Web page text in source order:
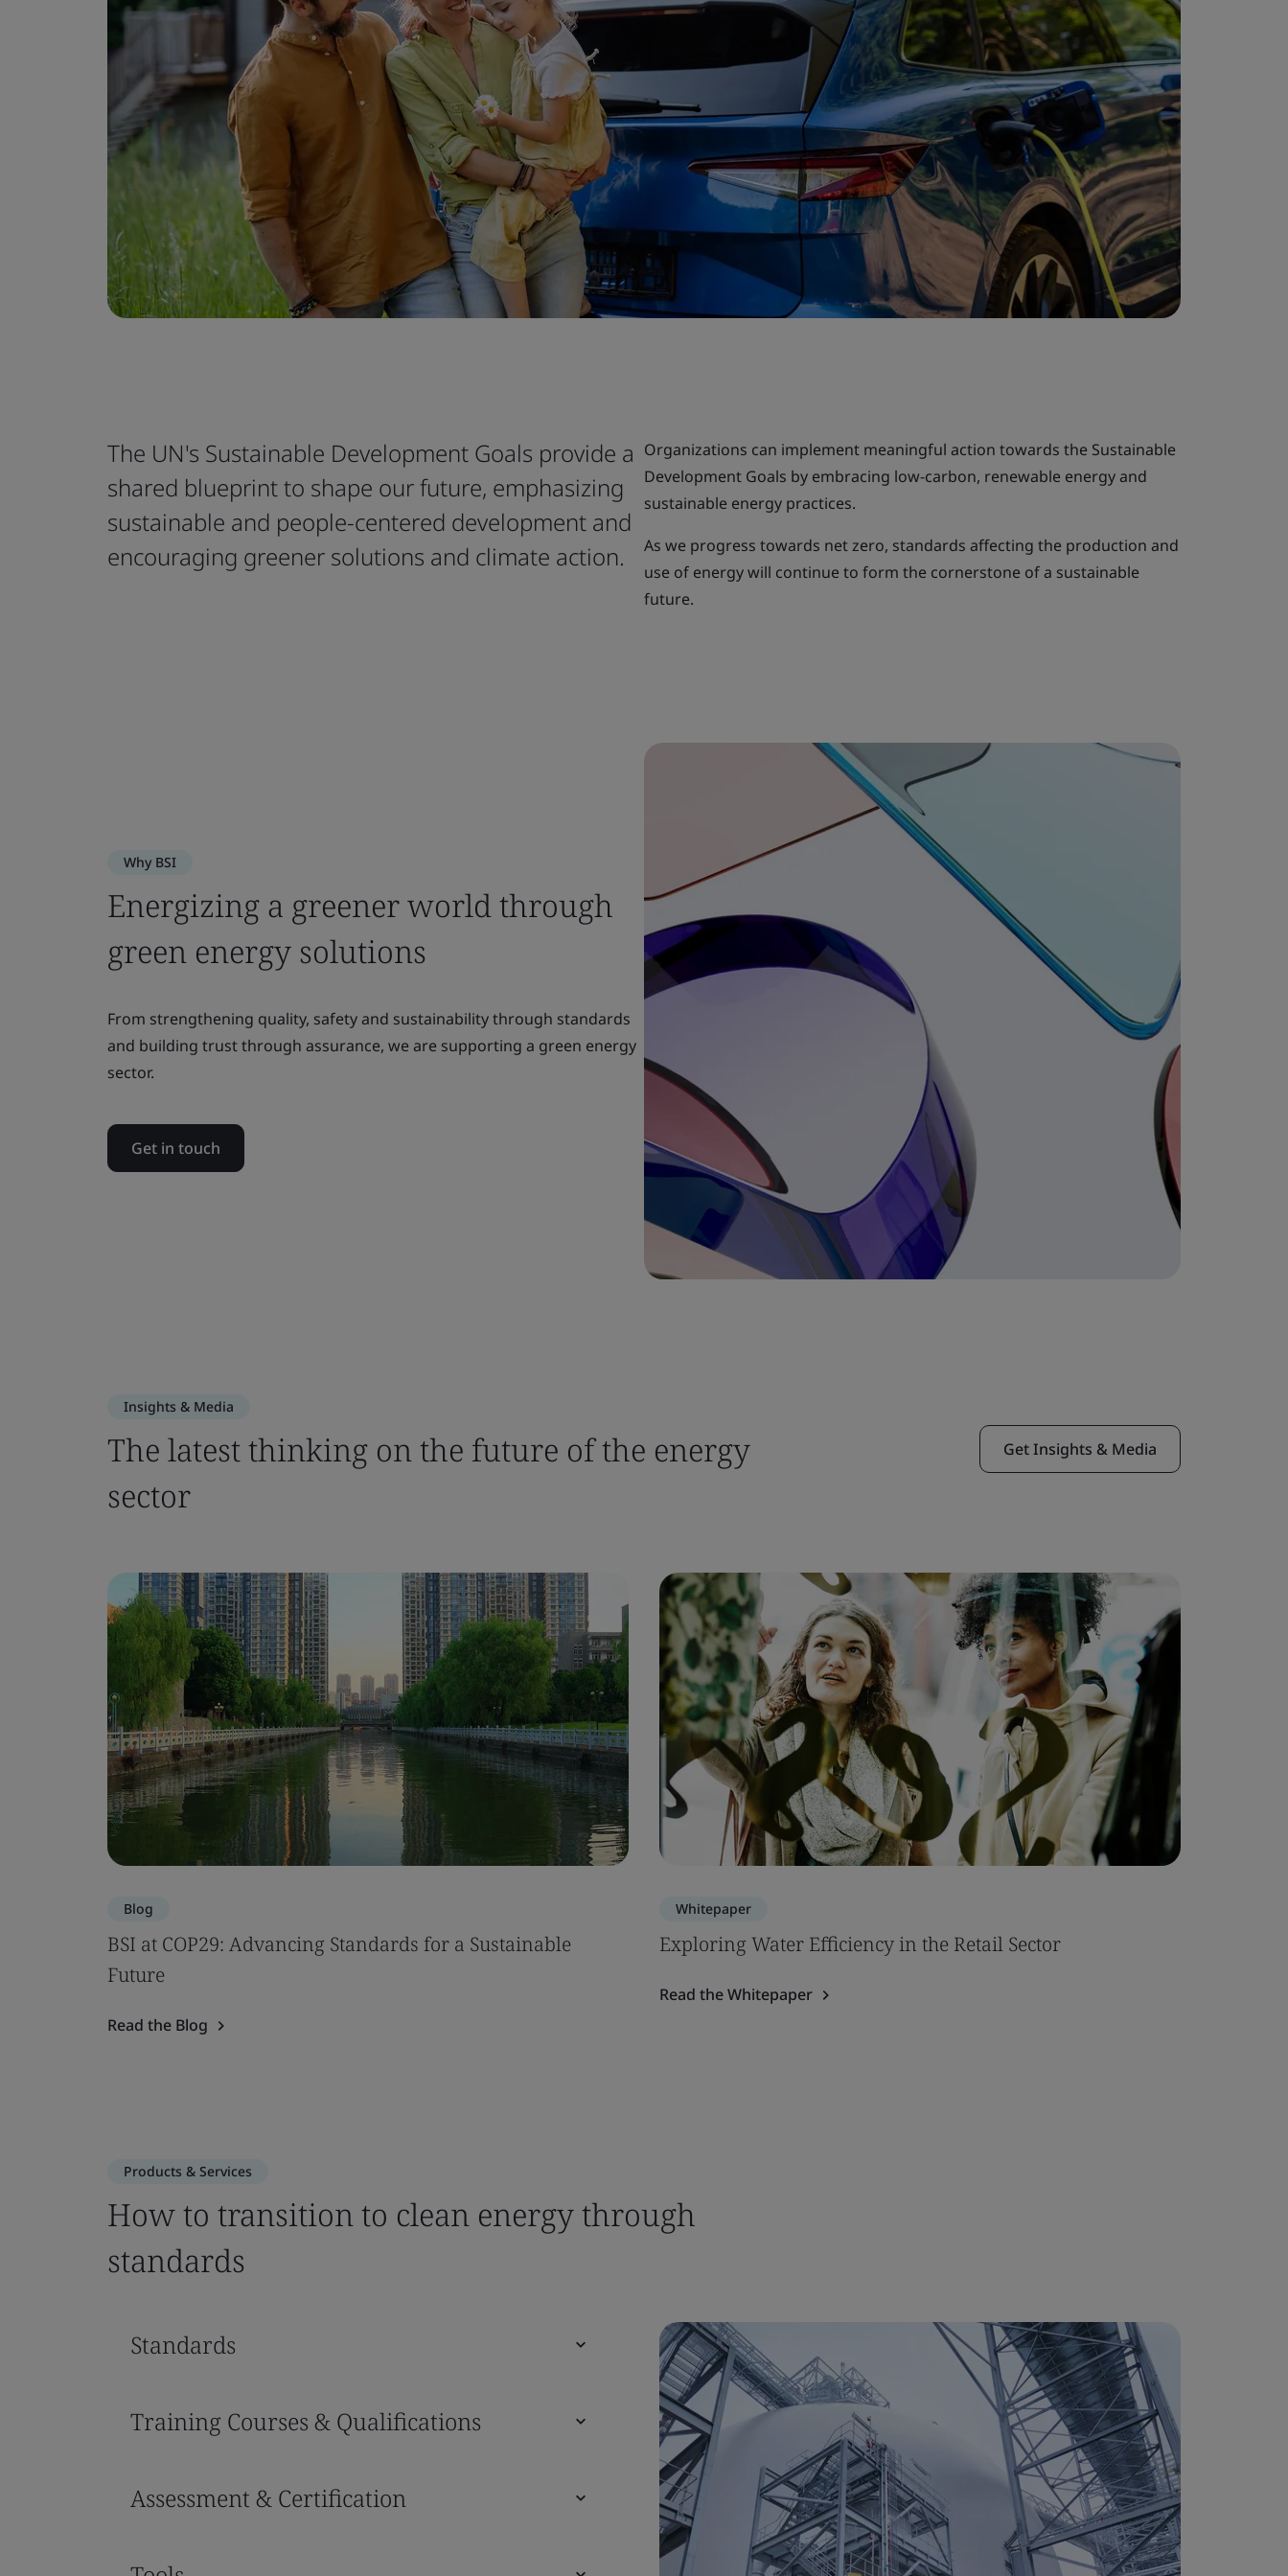
The UN's Sustainable Development Goals provide a
shared blueprint to shape our future, emphasizing
sustainable and people-centered development and
encouraging greener solutions and climate action.
Organizations can implement meaningful action towards the Sustainable
Development Goals by embracing low-carbon, renewable energy and
sustainable energy practices.
As we progress towards net zero, standards affecting the production and
use of energy will continue to form the cornerstone of a sustainable
future.
Why BSI
Energizing a greener world through
green energy solutions
From strengthening quality, safety and sustainability through standards
and building trust through assurance, we are supporting a green energy
sector.
Get in touch
Insights & Media
The latest thinking on the future of the energy
sector
Get Insights & Media
Blog
BSI at COP29: Advancing Standards for a Sustainable
Future
Read the Blog
Whitepaper
Exploring Water Efficiency in the Retail Sector
Read the Whitepaper
Products & Services
How to transition to clean energy through
standards
Standards
Training Courses & Qualifications
Assessment & Certification